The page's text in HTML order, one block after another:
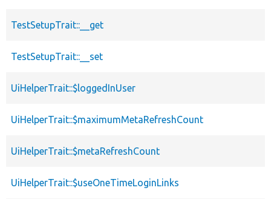
TestSetupTrait::__get
TestSetupTrait::__set
UiHelperTrait::$loggedInUser
UiHelperTrait::$maximumMetaRefreshCount
UiHelperTrait::$metaRefreshCount
UiHelperTrait::$useOneTimeLoginLinks